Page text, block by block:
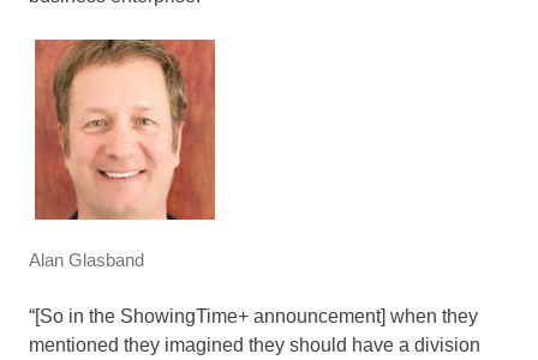
Alan Glasband
“[So in the ShowingTime+ announcement] when they
mentioned they imagined they should have a division